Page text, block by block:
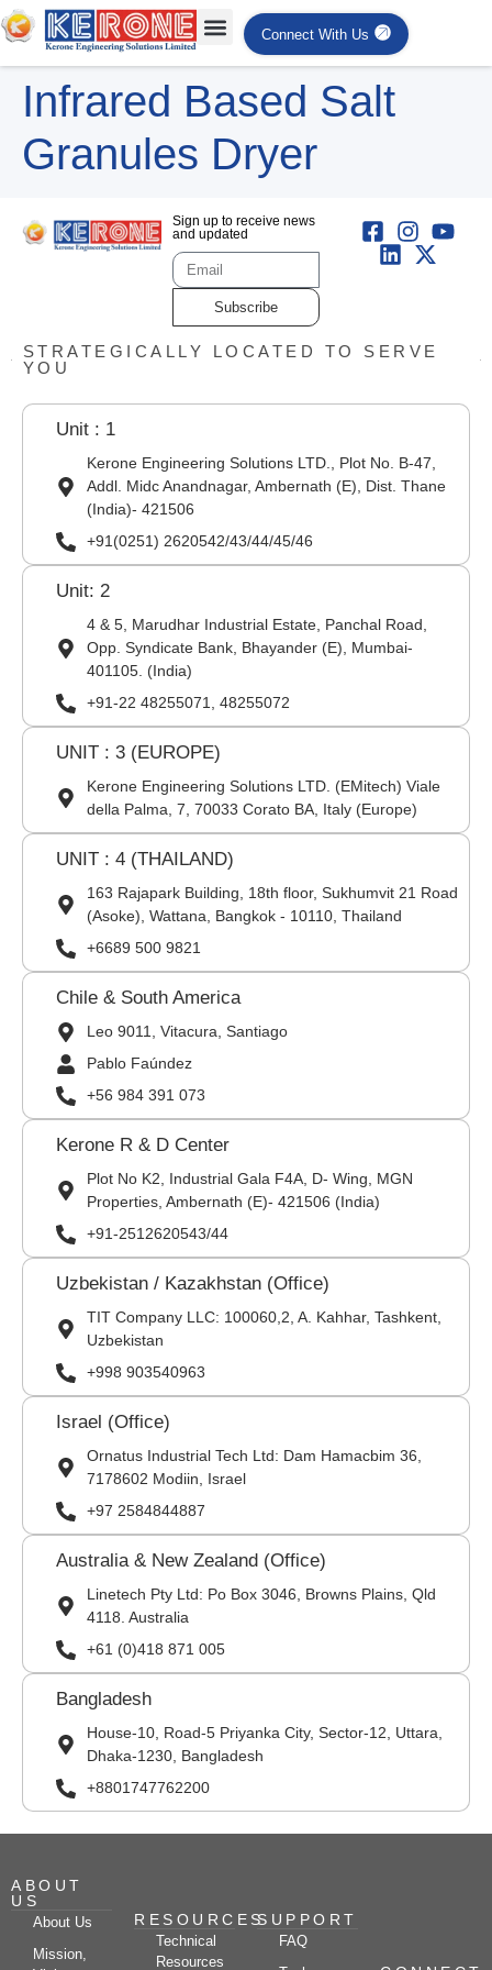
Connect With Us
Infrared Based Salt
Granules Dryer
Sign up to receive news
and updated
Subscribe
STRATEGICALLY LOCATED TO SERVE
YOU
Unit : 1
Kerone Engineering Solutions LTD., Plot No. B-47,
Addl. Midc Anandnagar, Ambernath (E), Dist. Thane
(India)- 421506
+91(0251) 2620542/43/44/45/46
Unit: 2
4 & 5, Marudhar Industrial Estate, Panchal Road,
Opp. Syndicate Bank, Bhayander (E), Mumbai-
401105. (India)
+91-22 48255071, 48255072
UNIT : 3 (EUROPE)
Kerone Engineering Solutions LTD. (EMitech) Viale
della Palma, 7, 70033 Corato BA, Italy (Europe)
UNIT : 4 (THAILAND)
163 Rajapark Building, 18th floor, Sukhumvit 21 Road
(Asoke), Wattana, Bangkok - 10110, Thailand
+6689 500 9821
Chile & South America
Leo 9011, Vitacura, Santiago
Pablo Faúndez
+56 984 391 073
Kerone R & D Center
Plot No K2, Industrial Gala F4A, D- Wing, MGN
Properties, Ambernath (E)- 421506 (India)
+91-2512620543/44
Uzbekistan / Kazakhstan (Office)
TIT Company LLC: 100060,2, A. Kahhar, Tashkent,
Uzbekistan
+998 903540963
Israel (Office)
Ornatus Industrial Tech Ltd: Dam Hamacbim 36,
7178602 Modiin, Israel
+97 2584844887
Australia & New Zealand (Office)
Linetech Pty Ltd: Po Box 3046, Browns Plains, Qld
4118. Australia
+61 (0)418 871 005
Bangladesh
House-10, Road-5 Priyanka City, Sector-12, Uttara,
Dhaka-1230, Bangladesh
+8801747762200
ABOUT
US
About Us
Mission,
RESOURCES
Technical
Resources
SUPPORT
FAQ